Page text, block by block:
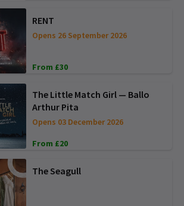
RENT
Opens 26 September 2026
From £30
The Little Match Girl — Ballo
Arthur Pita
Opens 03 December 2026
From £20
The Seagull